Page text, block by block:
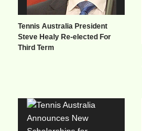
Tennis Australia President
Steve Healy Re-elected For
Third Term